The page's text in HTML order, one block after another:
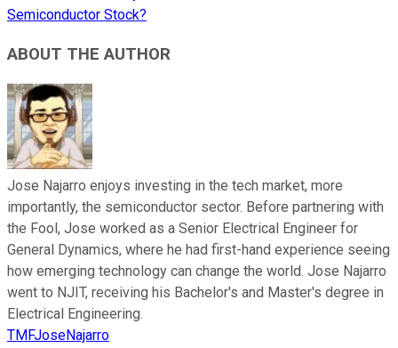
Semiconductor Stock?
ABOUT THE AUTHOR
Jose Najarro enjoys investing in the tech market, more
importantly, the semiconductor sector. Before partnering with
the Fool, Jose worked as a Senior Electrical Engineer for
General Dynamics, where he had first-hand experience seeing
how emerging technology can change the world. Jose Najarro
went to NJIT, receiving his Bachelor's and Master's degree in
Electrical Engineering.
TMFJoseNajarro